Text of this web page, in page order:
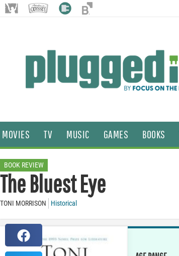
MOVIES TV MUSIC GAMES BOOKS
BOOK REVIEW
The Bluest Eye
TONI MORRISON Historical